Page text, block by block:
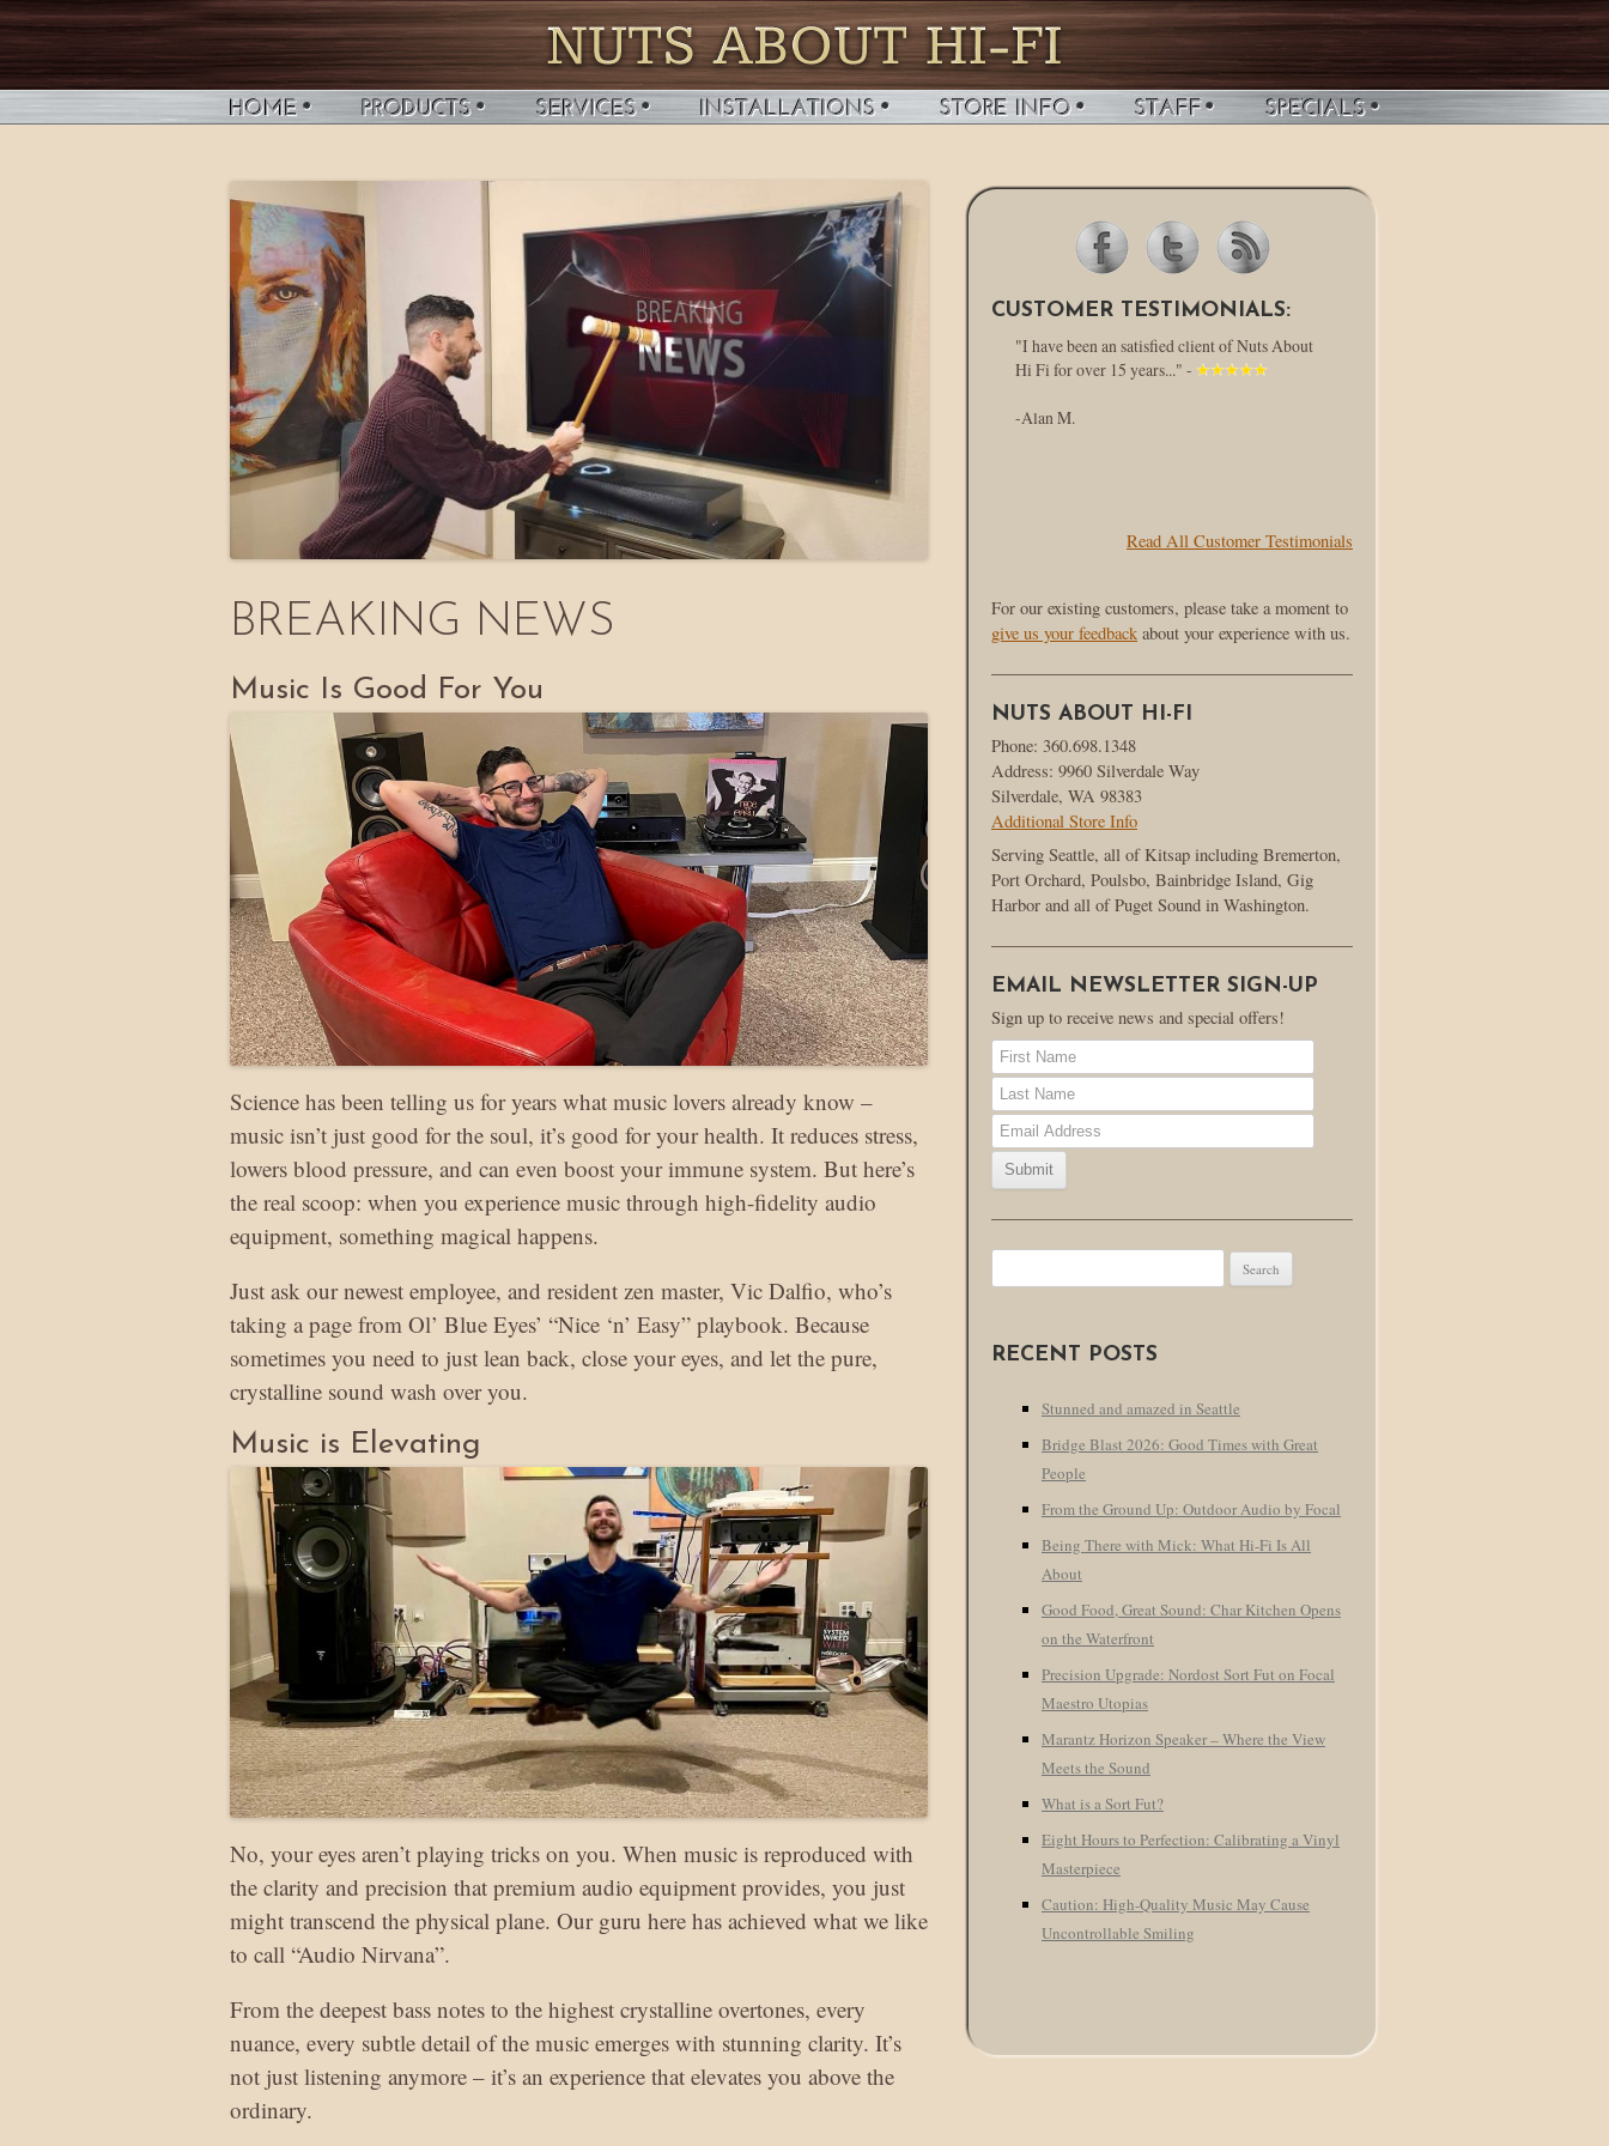
BREAKING NEWS
Music Is Good For You
Science has been telling us for years what music lovers already know –
music isn’t just good for the soul, it’s good for your health. It reduces stress,
lowers blood pressure, and can even boost your immune system. But here’s
the real scoop: when you experience music through high-fidelity audio
equipment, something magical happens.
Just ask our newest employee, and resident zen master, Vic Dalfio, who’s
taking a page from Ol’ Blue Eyes’ “Nice ‘n’ Easy” playbook. Because
sometimes you need to just lean back, close your eyes, and let the pure,
crystalline sound wash over you.
Music is Elevating
No, your eyes aren’t playing tricks on you. When music is reproduced with
the clarity and precision that premium audio equipment provides, you just
might transcend the physical plane. Our guru here has achieved what we like
to call “Audio Nirvana”.
From the deepest bass notes to the highest crystalline overtones, every
nuance, every subtle detail of the music emerges with stunning clarity. It’s
not just listening anymore – it’s an experience that elevates you above the
ordinary.
CUSTOMER TESTIMONIALS:
"I have been an satisfied client of Nuts About
Hi Fi for over 15 years..." -
-Alan M.
Read All Customer Testimonials
For our existing customers, please take a moment to
give us your feedback about your experience with us.
NUTS ABOUT HI-FI
Phone: 360.698.1348
Address: 9960 Silverdale Way
Silverdale, WA 98383
Additional Store Info
Serving Seattle, all of Kitsap including Bremerton,
Port Orchard, Poulsbo, Bainbridge Island, Gig
Harbor and all of Puget Sound in Washington.
EMAIL NEWSLETTER SIGN-UP
Sign up to receive news and special offers!
for:
RECENT POSTS
Stunned and amazed in Seattle
Bridge Blast 2026: Good Times with Great
People
From the Ground Up: Outdoor Audio by Focal
Being There with Mick: What Hi-Fi Is All
About
Good Food, Great Sound: Char Kitchen Opens
on the Waterfront
Precision Upgrade: Nordost Sort Fut on Focal
Maestro Utopias
Marantz Horizon Speaker – Where the View
Meets the Sound
What is a Sort Fut?
Eight Hours to Perfection: Calibrating a Vinyl
Masterpiece
Caution: High-Quality Music May Cause
Uncontrollable Smiling